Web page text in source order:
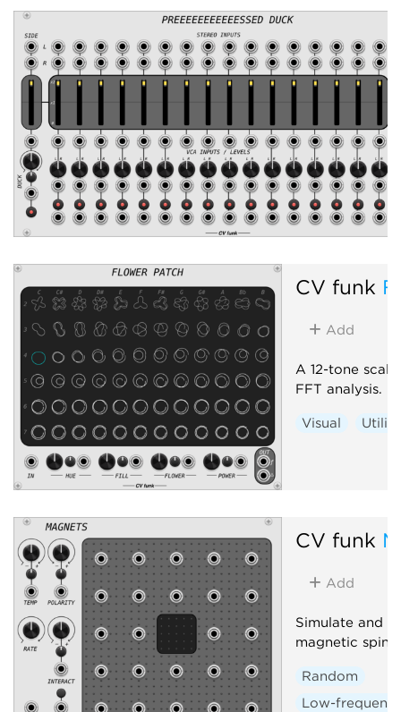
Panning
Voltage-controlled
CV funk
Add
A 12-tone
FFT analysis.
Visual Utility
CV funk
Add
Simulate and
magnetic spin-
Random
Low-